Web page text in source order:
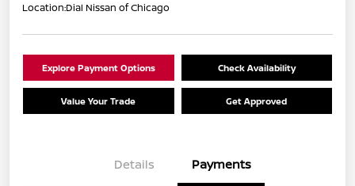
Location:Dial Nissan of Chicago
Explore Payment Options Check Availability
Value Your Trade Get Approved
Details Payments